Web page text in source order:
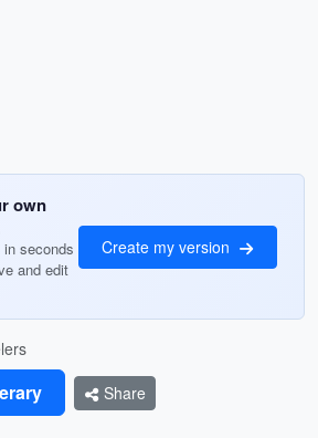
own
seconds
and edit
Create my version
Share